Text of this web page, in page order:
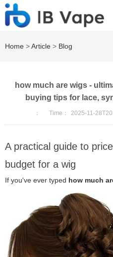
Home >Article > Blog
how much are wigs -
buying tips for lace,
： Time： 2025-11-
A practical guide to
budget for a wig
If you've ever typed how much